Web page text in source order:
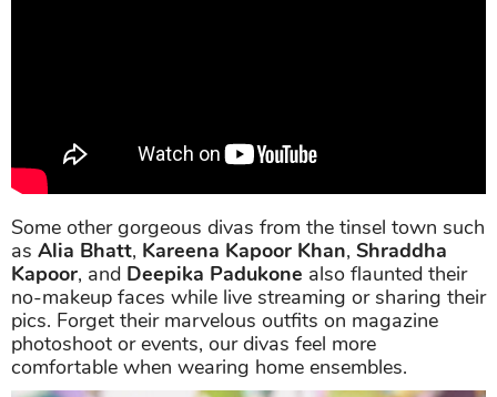
Some other gorgeous divas from the tinsel town such
as Alia Bhatt, Kareena Kapoor Khan, Shraddha
Kapoor, and Deepika Padukone also flaunted their
no-makeup faces while live streaming or sharing their
pics. Forget their marvelous outfits on magazine
photoshoot or events, our divas feel more
comfortable when wearing home ensembles.